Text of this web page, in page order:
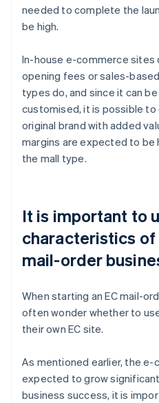
needed to complete the
be high.
In-house e-commerce sites
opening fees or sales-
types do, and since it can
customised, it is possible to
original brand with added
margins are expected to be
the mall type.
It is important to
characteristics of
mail-order
When starting an EC mail-
often wonder whether to
their own EC site.
As mentioned earlier, the
expected to grow
business success, it is